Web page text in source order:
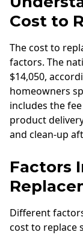
Cost to
The cost to
factors. The
$14,050,
homeowners
includes the
product
and clean-up
Factors
Different
cost to replace